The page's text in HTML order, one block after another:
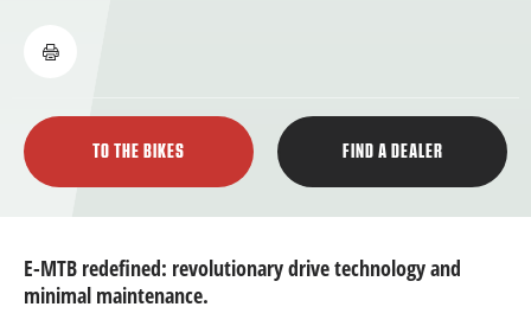
TO THE BIKES FIND A DEALER
E-MTB redefined: revolutionary drive technology and
minimal maintenance.